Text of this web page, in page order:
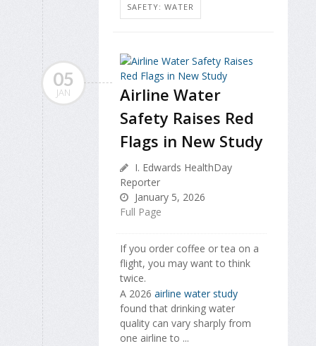
SAFETY: WATER
05
JAN
Airline Water
Safety Raises Red
Flags in New Study
I. Edwards HealthDay
Reporter
January 5, 2026
Full Page
If you order coffee or tea on a
flight, you may want to think
twice.
A 2026 airline water study
found that drinking water
quality can vary sharply from
one airline to ...